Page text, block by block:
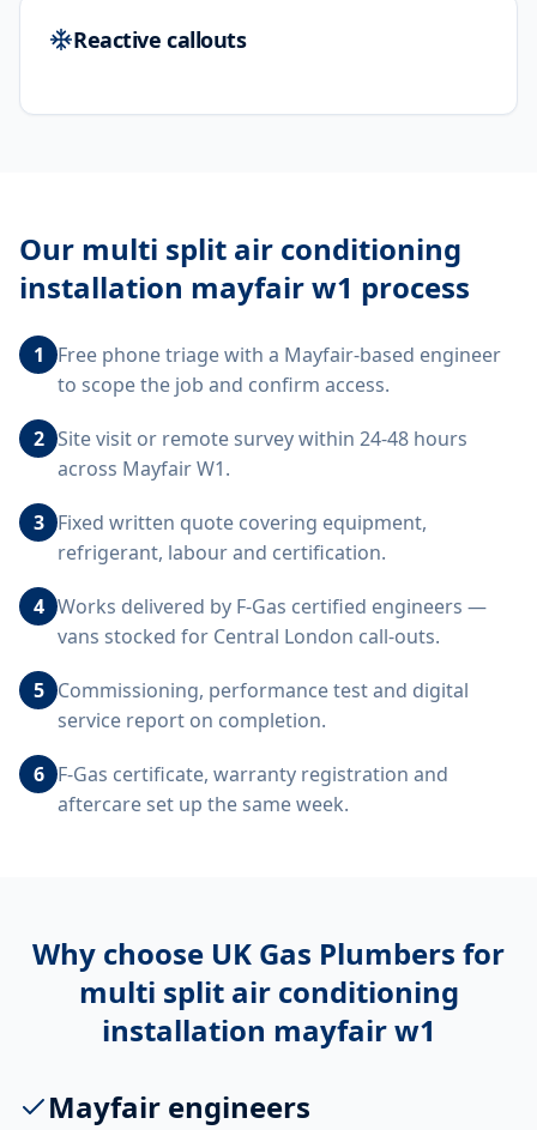
Reactive callouts
Our multi split air conditioning
installation mayfair w1 process
1
Free phone triage with a Mayfair-based engineer
to scope the job and confirm access.
2 Site visit or remote survey within 24-48 hours
across Mayfair W1.
3 Fixed written quote covering equipment,
refrigerant, labour and certification.
4 Works delivered by F-Gas certified engineers —
vans stocked for Central London call-outs.
5 Commissioning, performance test and digital
service report on completion.
6 F-Gas certificate, warranty registration and
aftercare set up the same week.
Why choose UK Gas Plumbers for
multi split air conditioning
installation mayfair w1
Mayfair engineers